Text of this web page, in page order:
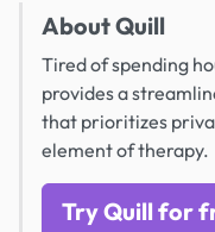
About Quill
Tired of spending
provides a
that prioritizes
element of therapy.
Try Quill for